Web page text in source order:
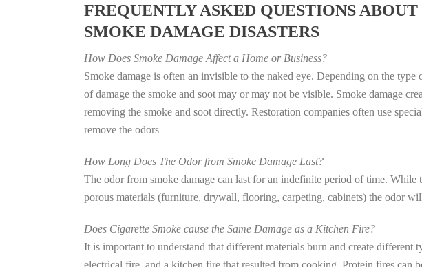
FREQUENTLY ASKED QUESTIONS
SMOKE DAMAGE DISASTERS
How Does Smoke Damage Affect a Home or Business?
Smoke damage is often an invisible to the naked eye. Depending on the type
of damage the smoke and soot may or may not be visible. Smoke damage
removing the smoke and soot directly. Restoration companies often use
remove the odors
How Long Does The Odor from Smoke Damage Last?
The odor from smoke damage can last for an indefinite period of time. While
porous materials (furniture, drywall, flooring, carpeting, cabinets) the odor
Does Cigarette Smoke cause the Same Damage as a Kitchen Fire?
It is important to understand that different materials burn and create different
electrical fire, and a kitchen fire that resulted from cooking. Protein fires